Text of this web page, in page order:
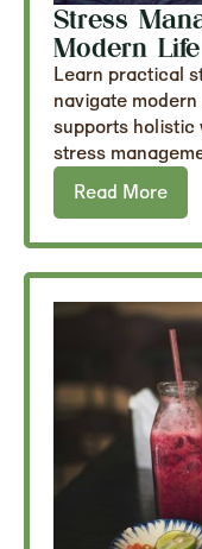
Stress
Modern Life
Learn practical
navigate
supports holistic
stress
Read More